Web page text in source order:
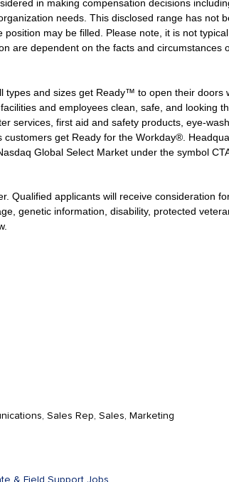
in making compensation decisions
needs. This disclosed range has not
may be filled. Please note, it is not
are dependent on the facts and circumstances
and sizes get Ready™ to open their doors
and employees clean, safe, and looking
services, first aid and safety products, eye-
get Ready for the Workday®.
Global Select Market under the symbol
Qualified applicants will receive consideration
genetic information, disability, protected
Sales Rep, Sales, Marketing
& Field Support Jobs